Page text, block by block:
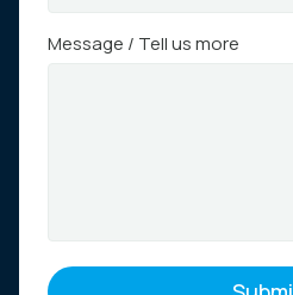
Message / Tell us more